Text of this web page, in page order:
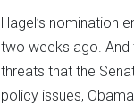
Hagel’s nomination
two weeks ago. And
threats that the
policy issues,